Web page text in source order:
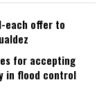
each offer to
for accepting
in flood control